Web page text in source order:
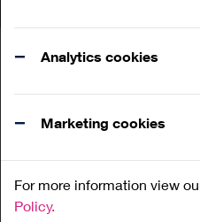
Analytics cookies
Marketing cookies
For more information view
Policy.
Family
Workshop